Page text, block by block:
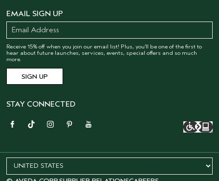
EMAIL SIGN UP
Receive 15% off when you join our email list! Plus, you’ll be one of the first to
hear about future launches, services, events, special offers and so much
more.
STAY CONNECTED